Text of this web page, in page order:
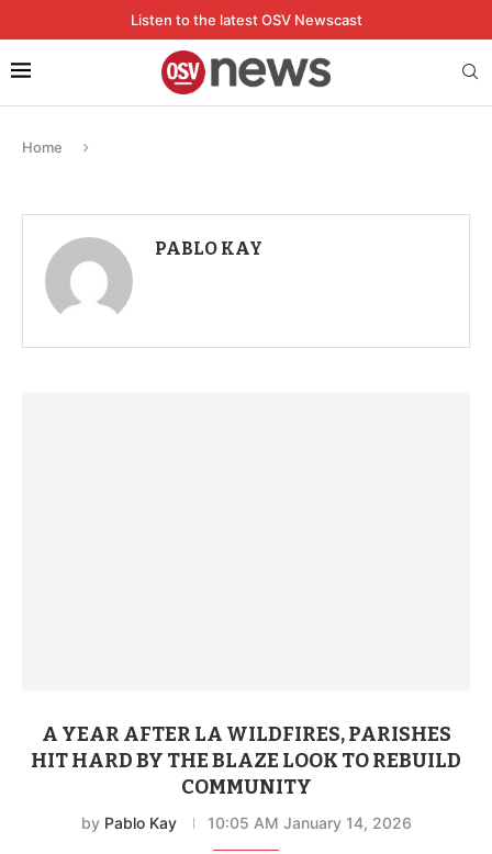
Listen to the latest OSV Newscast
Home
PABLO KAY
A YEAR AFTER LA WILDFIRES, PARISHES
HIT HARD BY THE BLAZE LOOK TO REBUILD
COMMUNITY
by Pablo Kay 10:05 AM January 14, 2026